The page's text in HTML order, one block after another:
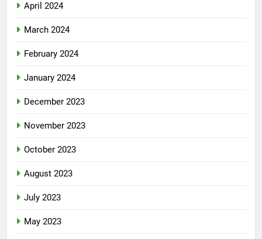
April 2024
March 2024
February 2024
January 2024
December 2023
November 2023
October 2023
August 2023
July 2023
May 2023